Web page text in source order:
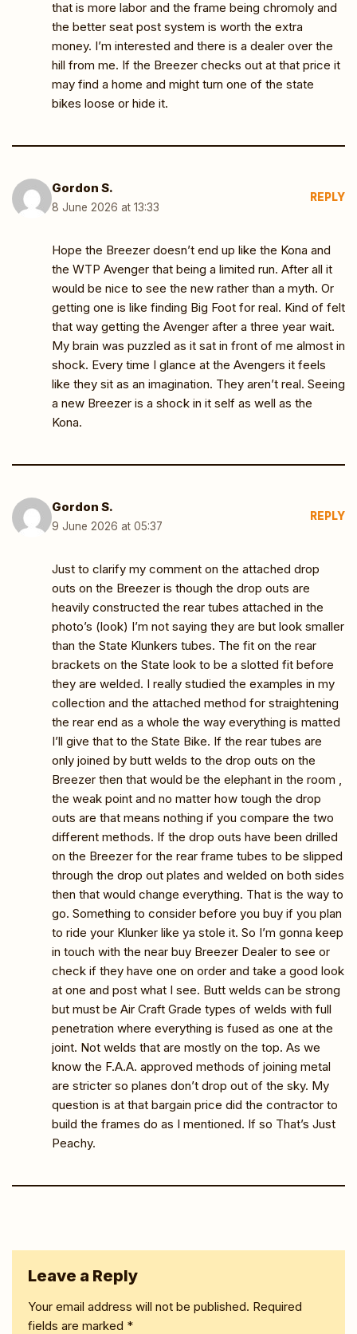
that is more labor and the frame being chromoly and
the better seat post system is worth the extra
money. I’m interested and there is a dealer over the
hill from me. If the Breezer checks out at that price it
may find a home and might turn one of the state
bikes loose or hide it.
Gordon S.
8 June 2026 at 13:33
REPLY
Hope the Breezer doesn’t end up like the Kona and
the WTP Avenger that being a limited run. After all it
would be nice to see the new rather than a myth. Or
getting one is like finding Big Foot for real. Kind of felt
that way getting the Avenger after a three year wait.
My brain was puzzled as it sat in front of me almost in
shock. Every time I glance at the Avengers it feels
like they sit as an imagination. They aren’t real. Seeing
a new Breezer is a shock in it self as well as the
Kona.
Gordon S.
9 June 2026 at 05:37
REPLY
Just to clarify my comment on the attached drop
outs on the Breezer is though the drop outs are
heavily constructed the rear tubes attached in the
photo’s (look) I’m not saying they are but look smaller
than the State Klunkers tubes. The fit on the rear
brackets on the State look to be a slotted fit before
they are welded. I really studied the examples in my
collection and the attached method for straightening
the rear end as a whole the way everything is matted
I’ll give that to the State Bike. If the rear tubes are
only joined by butt welds to the drop outs on the
Breezer then that would be the elephant in the room ,
the weak point and no matter how tough the drop
outs are that means nothing if you compare the two
different methods. If the drop outs have been drilled
on the Breezer for the rear frame tubes to be slipped
through the drop out plates and welded on both sides
then that would change everything. That is the way to
go. Something to consider before you buy if you plan
to ride your Klunker like ya stole it. So I’m gonna keep
in touch with the near buy Breezer Dealer to see or
check if they have one on order and take a good look
at one and post what I see. Butt welds can be strong
but must be Air Craft Grade types of welds with full
penetration where everything is fused as one at the
joint. Not welds that are mostly on the top. As we
know the F.A.A. approved methods of joining metal
are stricter so planes don’t drop out of the sky. My
question is at that bargain price did the contractor to
build the frames do as I mentioned. If so That’s Just
Peachy.
Leave a Reply
Your email address will not be published. Required
fields are marked *